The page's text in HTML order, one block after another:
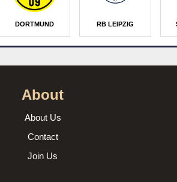
DORTMUND RB LEIPZIG
About
About Us
Contact
Join Us